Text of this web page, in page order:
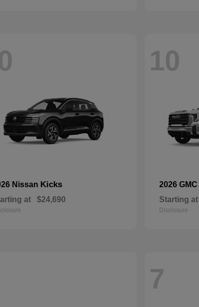
Nissan Kicks
at $24,690
10
2026 GMC
Starting at
Disclosure
7